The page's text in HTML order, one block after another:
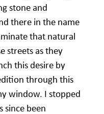
stone and
there in the name
that natural
streets as they
this desire by
through this
window. I stopped
since been